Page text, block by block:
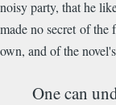
noisy party, that he
made no secret of the
own, and of the
One can